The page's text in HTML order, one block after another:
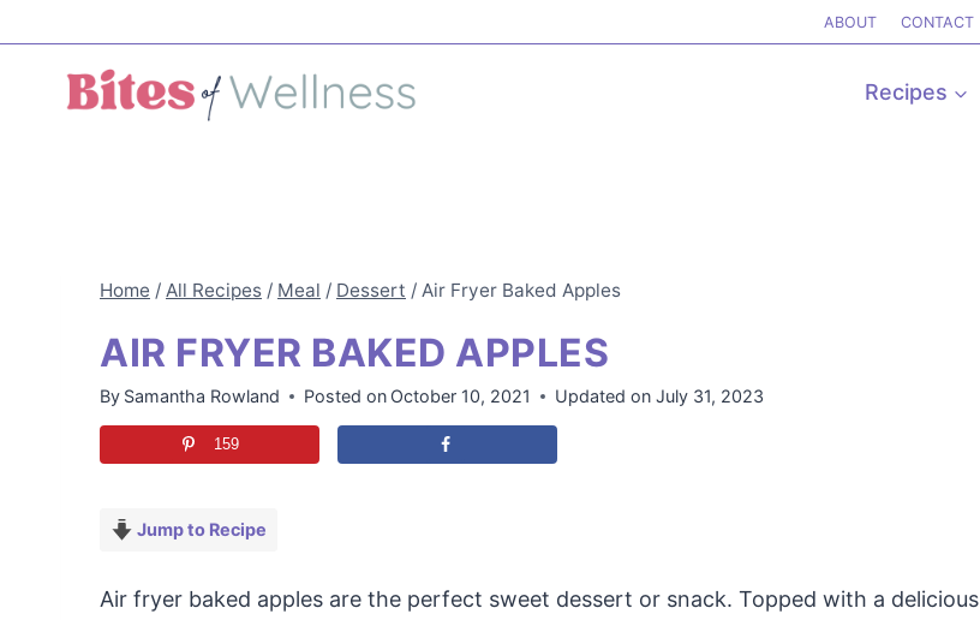
to
content
ABOUT CONTACT
Recipes
Home / All Recipes / Meal / Dessert / Air Fryer Baked Apples
AIR FRYER BAKED APPLES
By Samantha Rowland Posted on October 10, 2021 Updated on July 31, 2023
159
Jump to Recipe
Air fryer baked apples are the perfect sweet dessert or snack. Topped with a delicious